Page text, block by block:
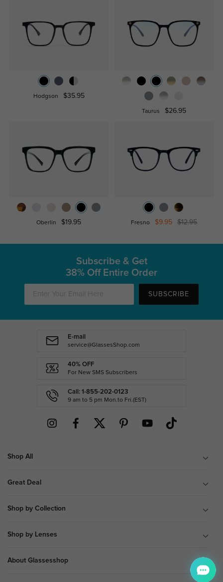
Hodgson $35.95
Taurus $26.95
Oberlin $19.95 Fresno $9.95 $12.95
Subscribe & Get
38% Off Entire Order
SUBSCRIBE
E-mail
service@GlassesShop.com
40% OFF
For New SMS Subscribers
Call: 1-855-202-0123
9 am to 5 pm Mon.to Fri.(EST)
Shop All
Great Deal
Shop by Collection
Shop by Lenses
About Glassesshop